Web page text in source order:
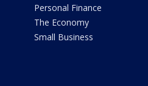
Personal Finance
The Economy
Small Business